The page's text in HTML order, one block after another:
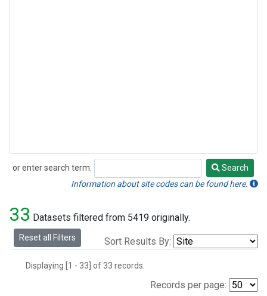
or enter search term:
Search
Search
Information about site codes can be found here.
33 Datasets filtered from 5419 originally.
Reset all Filters Sort Results By:
Displaying [1 - 33] of 33 records.
Records per page: